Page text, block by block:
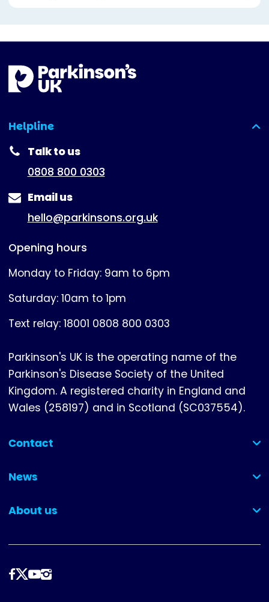
Helpline
(expanded)
Talk to us
0808 800 0303
Email us
hello@parkinsons.org.uk
Opening hours
Monday to Friday: 9am to 6pm
Saturday: 10am to 1pm
Text relay: 18001 0808 800 0303
Parkinson's UK is the operating name of the
Parkinson's Disease Society of the United
Kingdom. A registered charity in England and
Wales (258197) and in Scotland (SC037554).
Contact
(collapsed)
News
(collapsed)
About us
(collapsed)
Follow